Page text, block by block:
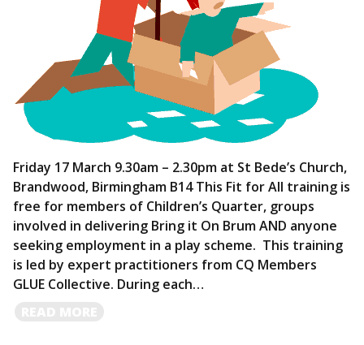
Friday 17 March 9.30am – 2.30pm at St Bede’s Church,
Brandwood, Birmingham B14 This Fit for All training is
free for members of Children’s Quarter, groups
involved in delivering Bring it On Brum AND anyone
seeking employment in a play scheme. This training
is led by expert practitioners from CQ Members
GLUE Collective. During each…